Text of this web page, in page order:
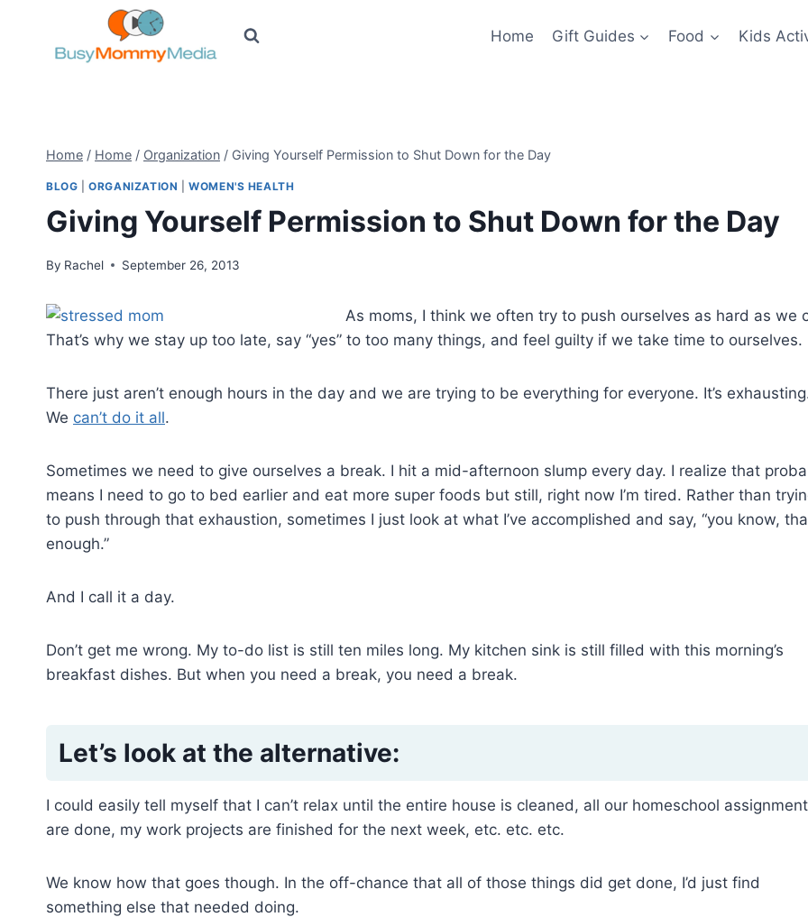
Home Gift Guides Food Kids
Home / Home / Organization / Giving Yourself Permission to Shut Down for the Day
BLOG |ORGANIZATION |WOMEN'S HEALTH
Giving Yourself Permission to Shut Down for the Day
By Rachel September 26, 2013
As moms, I think we often try to push ourselves as hard as we
That’s why we stay up too late, say “yes” to too many things, and feel guilty if we take time to ourselves.
There just aren’t enough hours in the day and we are trying to be everything for everyone. It’s
We can’t do it all.
Sometimes we need to give ourselves a break. I hit a mid-afternoon slump every day. I realize that
means I need to go to bed earlier and eat more super foods but still, right now I’m tired. Rather than
to push through that exhaustion, sometimes I just look at what I’ve accomplished and say, “you know,
enough.”
And I call it a day.
Don’t get me wrong. My to-do list is still ten miles long. My kitchen sink is still filled with this morning’s
breakfast dishes. But when you need a break, you need a break.
Let’s look at the alternative:
I could easily tell myself that I can’t relax until the entire house is cleaned, all our homeschool
are done, my work projects are finished for the next week, etc. etc. etc.
We know how that goes though. In the off-chance that all of those things did get done, I’d just find
something else that needed doing.